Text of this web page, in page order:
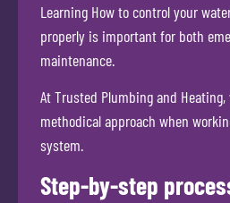
Learning How to control your
properly is important for both
maintenance.
At Trusted Plumbing and
methodical approach when
system.
Step-by-step